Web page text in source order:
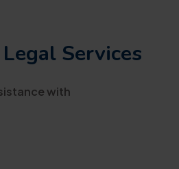
Services
with